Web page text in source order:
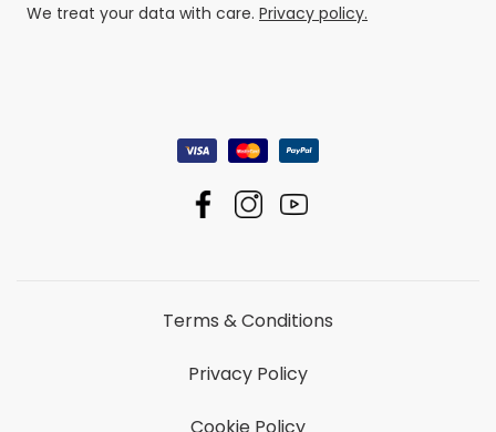
We treat your data with care. Privacy policy.
Terms & Conditions
Privacy Policy
Cookie Policy